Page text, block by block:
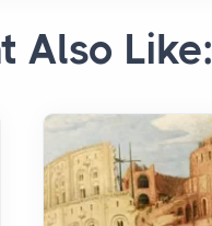
Also Like: